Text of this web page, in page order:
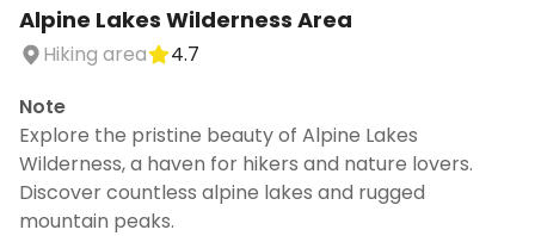
Alpine Lakes Wilderness Area
Hiking area
4.7
Note
Explore the pristine beauty of Alpine Lakes
Wilderness, a haven for hikers and nature lovers.
Discover countless alpine lakes and rugged
mountain peaks.